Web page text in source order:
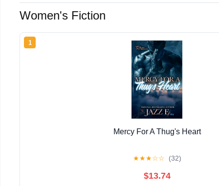
Women's Fiction
1
Mercy For A Thug's Heart
★★★☆☆ (32)
$13.74